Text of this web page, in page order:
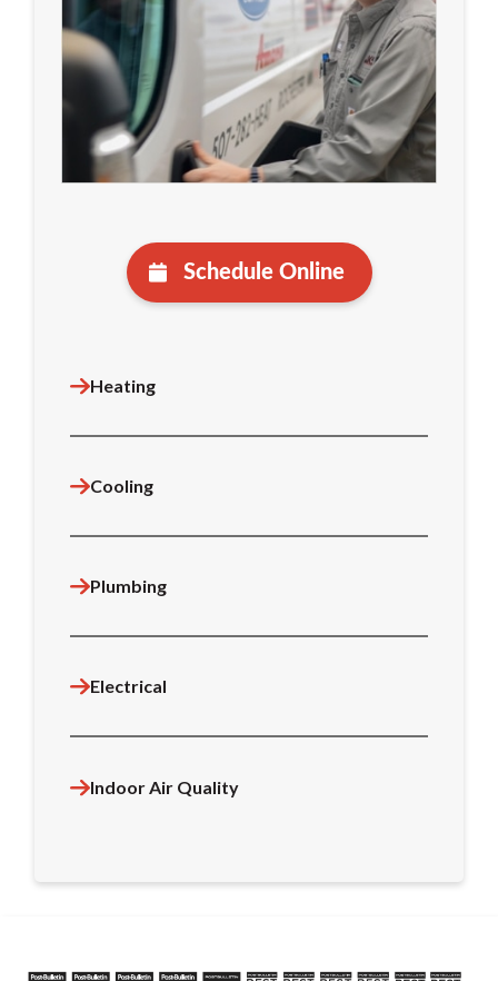
Schedule Online
Heating
Cooling
Plumbing
Electrical
Indoor Air Quality